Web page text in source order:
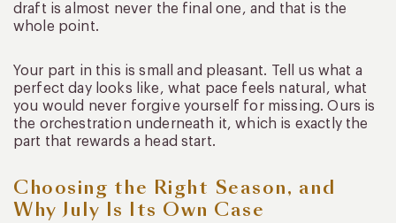
draft is almost never the final one, and that is the
whole point.
Your part in this is small and pleasant. Tell us what a
perfect day looks like, what pace feels natural, what
you would never forgive yourself for missing. Ours is
the orchestration underneath it, which is exactly the
part that rewards a head start.
Choosing the Right Season, and
Why July Is Its Own Case